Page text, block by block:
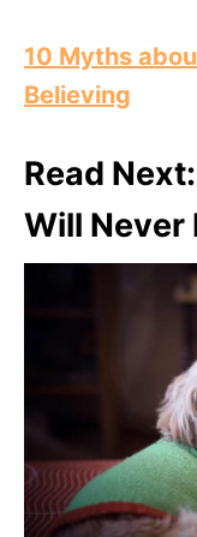
10 Myths
Believing
Read
Will Never